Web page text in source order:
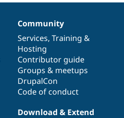
Community
Services, Training &
Hosting
Contributor guide
Groups & meetups
DrupalCon
Code of conduct
Download & Extend